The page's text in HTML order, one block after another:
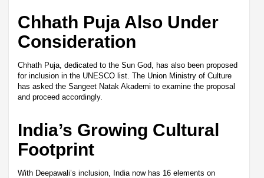
Chhath Puja Also Under
Consideration
Chhath Puja, dedicated to the Sun God, has also been proposed
for inclusion in the UNESCO list. The Union Ministry of Culture
has asked the Sangeet Natak Akademi to examine the proposal
and proceed accordingly.
India’s Growing Cultural
Footprint
With Deepawali’s inclusion, India now has 16 elements on